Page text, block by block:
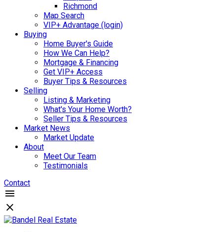
Richmond
Map Search
VIP+ Advantage (login)
Buying
Home Buyer's Guide
How We Can Help?
Mortgage & Financing
Get VIP+ Access
Buyer Tips & Resources
Selling
Listing & Marketing
What's Your Home Worth?
Seller Tips & Resources
Market News
Market Update
About
Meet Our Team
Testimonials
Contact